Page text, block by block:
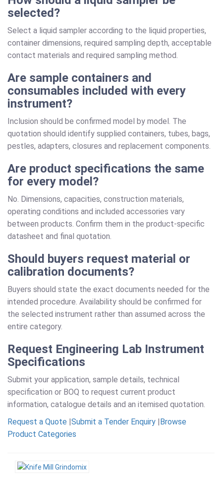
selected?
Select a liquid sampler according to the liquid properties,
container dimensions, required sampling depth, acceptable
contact materials and required sampling method.
Are sample containers and
consumables included with every
instrument?
Inclusion should be confirmed model by model. The
quotation should identify supplied containers, tubes, bags,
pestles, adapters, closures and replacement components.
Are product specifications the same
for every model?
No. Dimensions, capacities, construction materials,
operating conditions and included accessories vary
between products. Confirm them in the product-specific
datasheet and final quotation.
Should buyers request material or
calibration documents?
Buyers should state the exact documents needed for the
intended procedure. Availability should be confirmed for
the selected instrument rather than assumed across the
entire category.
Request Engineering Lab Instrument
Specifications
Submit your application, sample details, technical
specification or BOQ to request current product
information, catalogue details and an itemised quotation.
Request a Quote |Submit a Tender Enquiry |Browse
Product Categories